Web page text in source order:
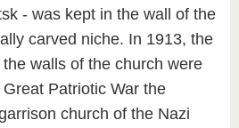
- was kept in the wall of the
carved niche. In 1913, the
walls of the church were
Patriotic War the
church of the Nazi